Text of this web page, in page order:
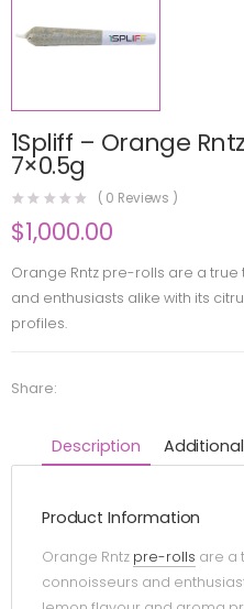
1Spliff – Orange
7×0.5g
( 0 Reviews )
$1,000.00
Orange Rntz pre-rolls are a
and enthusiasts alike with its
profiles.
Share:
Description
Product Information
Orange Rntz pre-rolls are a
connoisseurs and